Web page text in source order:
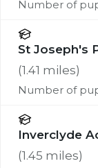
Number of
St Joseph's
(1.41 miles)
Number of
Inverclyde
(1.45 miles)